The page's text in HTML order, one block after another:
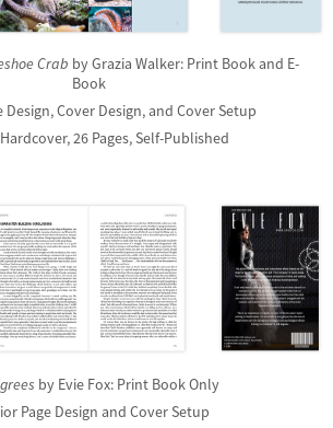
Crab by Grazia Walker: Print Book and E-
Book
Design, Cover Design, and Cover Setup
26 Pages, Self-Published
by Evie Fox: Print Book Only
Page Design and Cover Setup